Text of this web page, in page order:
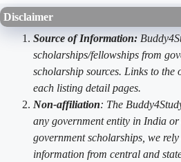
Disclaimer
Source of Information:
scholarships/fellowships from
scholarship sources. Links to the
each listing detail pages.
Non-affiliation: The
any government entity in India
government scholarships, we
information from central and